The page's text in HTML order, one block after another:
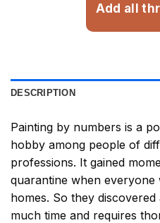
Add all
DESCRIPTION
Painting by numbers is a
hobby among people of
professions. It gained
quarantine when everyone
homes. So they
much time and requires